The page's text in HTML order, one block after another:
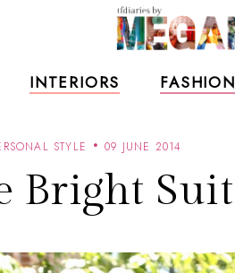
INTERIORS FASHION
STYLE 09 JUNE 2014
Bright Suit